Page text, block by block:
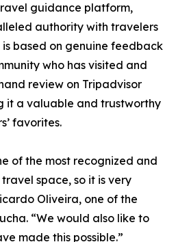
guidance platform,
authority with travelers
based on genuine feedback
who has visited and
review on Tripadvisor
it a valuable and trustworthy
favorites.
of the most recognized and
space, so it is very
Oliveira, one of the
“We would also like to
made this possible.”